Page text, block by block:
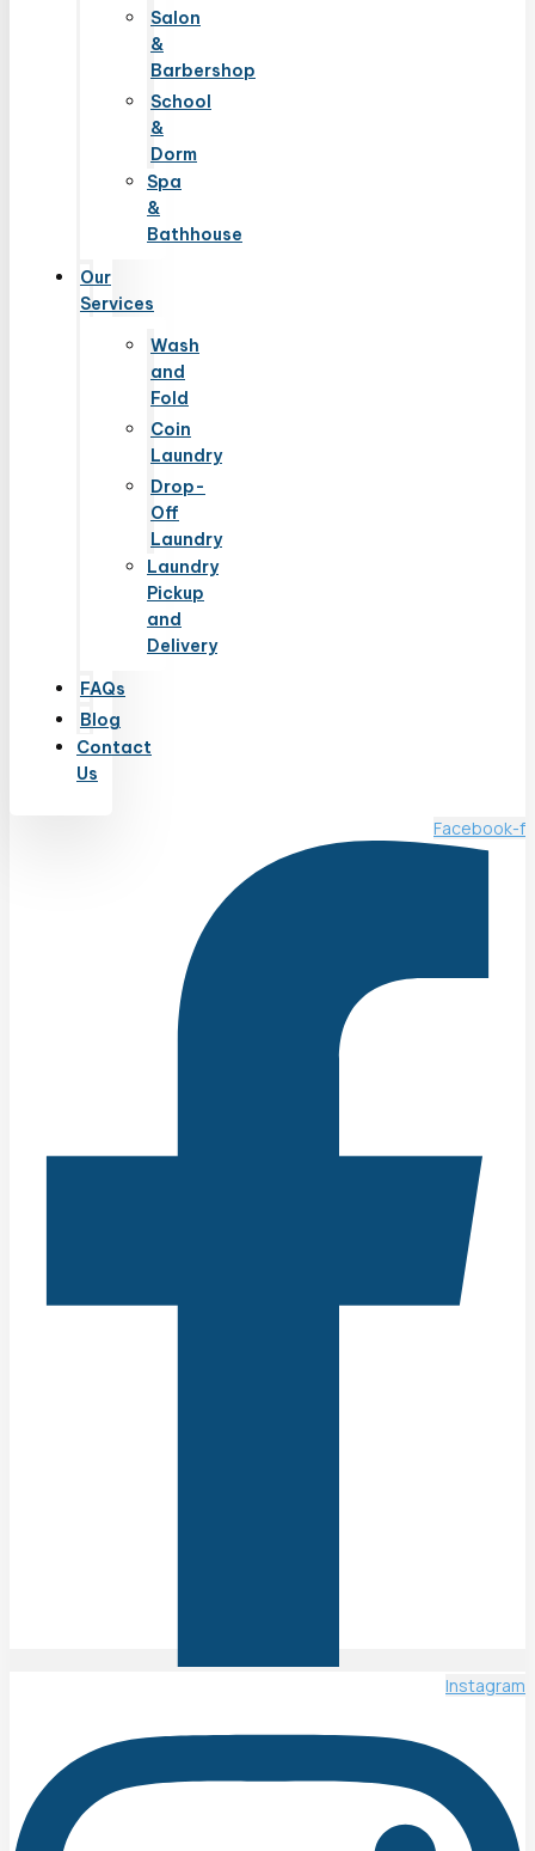
Salon
&
Barbershop
School
&
Dorm
Spa
&
Bathhouse
Our
Services
Wash
and
Fold
Coin
Laundry
Drop-
Off
Laundry
Laundry
Pickup
and
Delivery
FAQs
Blog
Contact
Us
Facebook-f
Instagram